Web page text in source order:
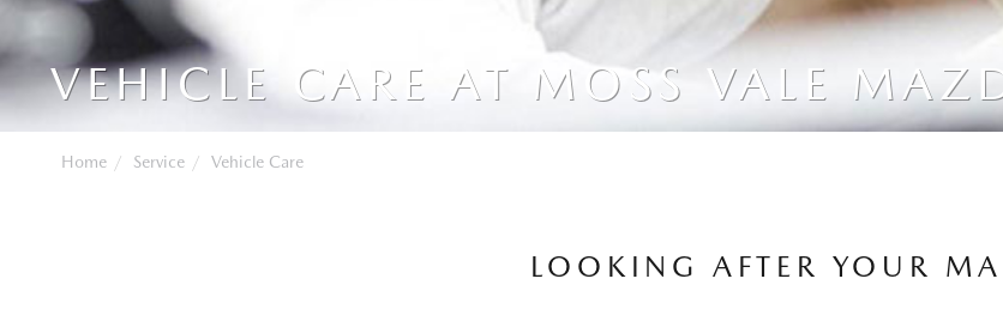
VEHICLE CARE AT MOSS VALE
Home Service Vehicle Care
LOOKING AFTER YOUR